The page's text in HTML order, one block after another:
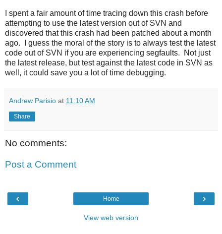
I spent a fair amount of time tracing down this crash before
attempting to use the latest version out of SVN and
discovered that this crash had been patched about a month
ago. I guess the moral of the story is to always test the latest
code out of SVN if you are experiencing segfaults. Not just
the latest release, but test against the latest code in SVN as
well, it could save you a lot of time debugging.
Andrew Parisio at 11:10 AM
Share
No comments:
Post a Comment
‹ ›
Home
View web version